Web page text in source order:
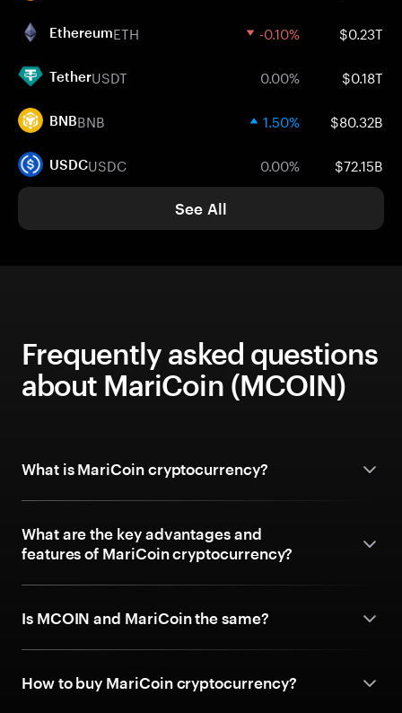
EthereumETH -0.10% $0.23T
TetherUSDT 0.00% $0.18T
BNBBNB 1.50% $80.32B
USDCUSDC 0.00% $72.15B
See All
Frequently asked questions
about MariCoin (MCOIN)
What is MariCoin cryptocurrency?
What are the key advantages and
features of MariCoin cryptocurrency?
Is MCOIN and MariCoin the same?
How to buy MariCoin cryptocurrency?